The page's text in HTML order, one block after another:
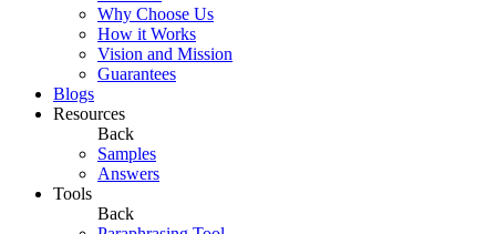
Why Choose Us
How it Works
Vision and Mission
Guarantees
Blogs
Resources
Back
Samples
Answers
Tools
Back